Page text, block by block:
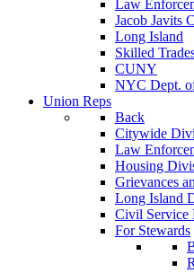
Law
Jacob Javits
Long Island
Skilled
CUNY
NYC Dept.
Union Reps
Back
Citywide
Law
Housing
Grievances
Long Island
Civil Service
For Stewards